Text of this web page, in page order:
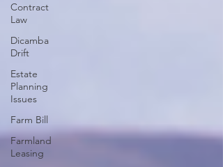
Contract
Law
Dicamba
Drift
Estate
Planning
Issues
Farm Bill
Farmland
Leasing